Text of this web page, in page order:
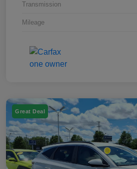
Transmission
Mileage
Great Deal